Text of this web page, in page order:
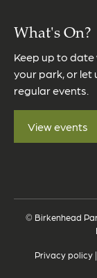
What's On?
Keep up to
your park, or let
regular events.
View events
© Birkenhead
Privacy policy|